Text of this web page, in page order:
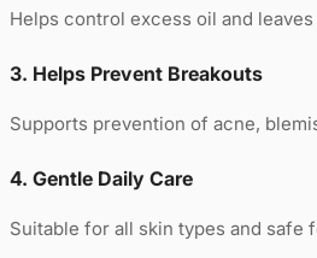
Helps control excess oil and
3. Helps Prevent Breakouts
Supports prevention of acne,
4. Gentle Daily Care
Suitable for all skin types and safe